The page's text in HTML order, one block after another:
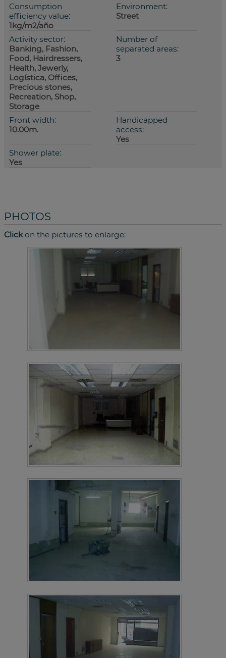
Consumption
efficiency value:
1kg/m2/año
Environment:
Street
Activity sector:
Banking, Fashion,
Food, Hairdressers,
Health, Jewerly,
Logística, Offices,
Precious stones,
Recreation, Shop,
Storage
Number of
separated areas:
3
Front width:
10.00m.
Handicapped
access:
Yes
Shower plate:
Yes
PHOTOS
Clickon the pictures to enlarge: